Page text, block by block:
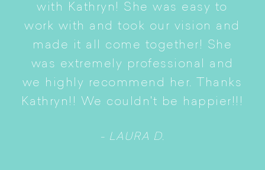
with Kathryn! She was easy to
work with and took our vision and
made it all come together! She
was extremely professional and
we highly recommend her. Thanks
Kathryn!! We couldn't be happier!!!
- LAURA D.